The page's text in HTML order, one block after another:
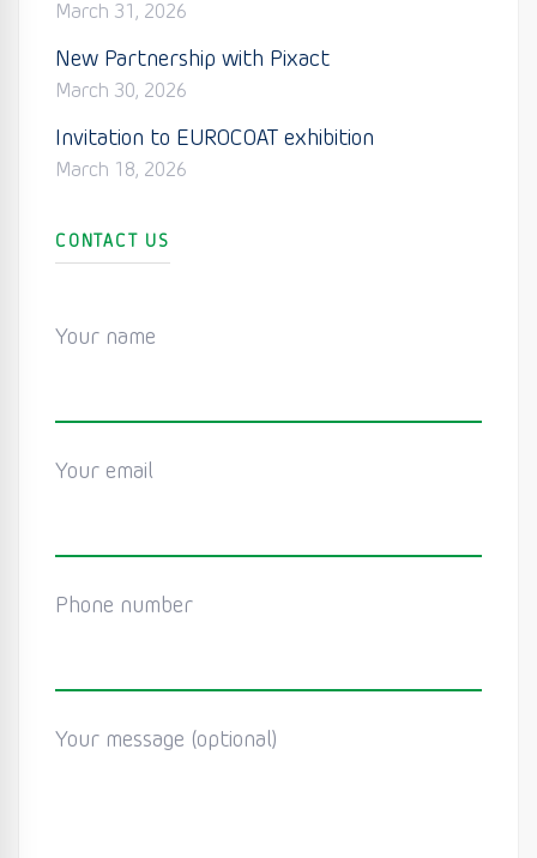
March 31, 2026
New Partnership with Pixact
March 30, 2026
Invitation to EUROCOAT exhibition
March 18, 2026
CONTACT US
Your name
Your email
Phone number
Your message (optional)